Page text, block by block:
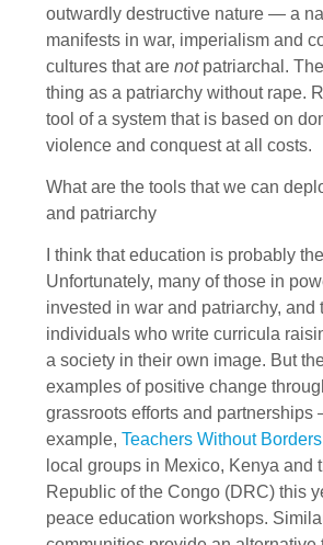
outwardly destructive nature — a
manifests in war, imperialism and
cultures that are notpatriarchal.
thing as a patriarchy without rape.
tool of a system that is based on
violence and conquest at all costs.
What are the tools that we can
and patriarchy
I think that education is probably
Unfortunately, many of those in
invested in war and patriarchy, and
individuals who write curricula
a society in their own image. But
examples of positive change
grassroots efforts and partnerships
example, Teachers Without Borders
local groups in Mexico, Kenya and
Republic of the Congo (DRC) this
peace education workshops.